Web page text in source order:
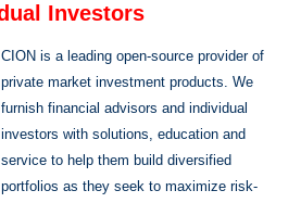
Investors
CION is a leading open-source provider of
private market investment products. We
furnish financial advisors and individual
investors with solutions, education and
service to help them build diversified
portfolios as they seek to maximize risk-